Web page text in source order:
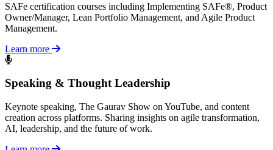
SAFe certification courses including Implementing SAFe®, Product
Owner/Manager, Lean Portfolio Management, and Agile Product
Management.
Learn more
Speaking & Thought Leadership
Keynote speaking, The Gaurav Show on YouTube, and content
creation across platforms. Sharing insights on agile transformation,
AI, leadership, and the future of work.